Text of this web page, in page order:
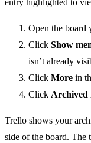
Open the board
Click Show
isn’t already
Click More in
Click Archived
Trello shows your
side of the board. The